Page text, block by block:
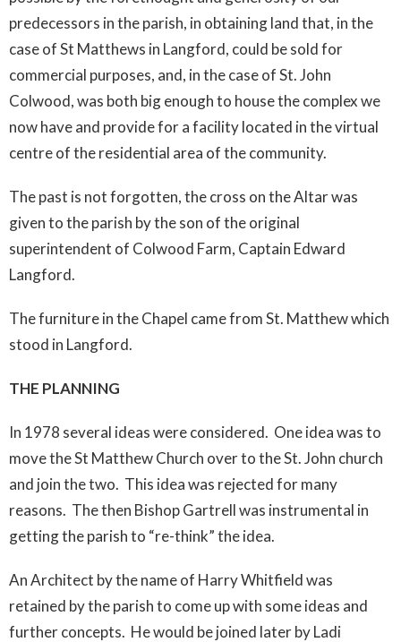
predecessors in the parish, in obtaining land that, in the
case of St Matthews in Langford, could be sold for
commercial purposes, and, in the case of St. John
Colwood, was both big enough to house the complex we
now have and provide for a facility located in the virtual
centre of the residential area of the community.
The past is not forgotten, the cross on the Altar was
given to the parish by the son of the original
superintendent of Colwood Farm, Captain Edward
Langford.
The furniture in the Chapel came from St. Matthew which
stood in Langford.
THE PLANNING
In 1978 several ideas were considered. One idea was to
move the St Matthew Church over to the St. John church
and join the two. This idea was rejected for many
reasons. The then Bishop Gartrell was instrumental in
getting the parish to “re-think” the idea.
An Architect by the name of Harry Whitfield was
retained by the parish to come up with some ideas and
further concepts. He would be joined later by Ladi